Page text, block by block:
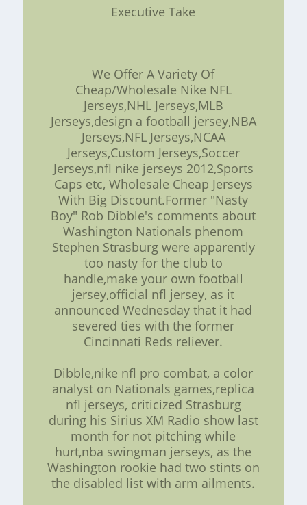
Executive Take
We Offer A Variety Of
Cheap/Wholesale Nike NFL
Jerseys,NHL Jerseys,MLB
Jerseys,design a football jersey,NBA
Jerseys,NFL Jerseys,NCAA
Jerseys,Custom Jerseys,Soccer
Jerseys,nfl nike jerseys 2012,Sports
Caps etc, Wholesale Cheap Jerseys
With Big Discount.Former "Nasty
Boy" Rob Dibble's comments about
Washington Nationals phenom
Stephen Strasburg were apparently
too nasty for the club to
handle,make your own football
jersey,official nfl jersey, as it
announced Wednesday that it had
severed ties with the former
Cincinnati Reds reliever.
Dibble,nike nfl pro combat, a color
analyst on Nationals games,replica
nfl jerseys, criticized Strasburg
during his Sirius XM Radio show last
month for not pitching while
hurt,nba swingman jerseys, as the
Washington rookie had two stints on
the disabled list with arm ailments.